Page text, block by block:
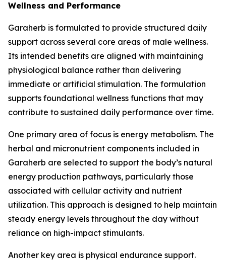
Wellness and Performance
Garaherb is formulated to provide structured daily
support across several core areas of male wellness.
Its intended benefits are aligned with maintaining
physiological balance rather than delivering
immediate or artificial stimulation. The formulation
supports foundational wellness functions that may
contribute to sustained daily performance over time.
One primary area of focus is energy metabolism. The
herbal and micronutrient components included in
Garaherb are selected to support the body’s natural
energy production pathways, particularly those
associated with cellular activity and nutrient
utilization. This approach is designed to help maintain
steady energy levels throughout the day without
reliance on high-impact stimulants.
Another key area is physical endurance support.